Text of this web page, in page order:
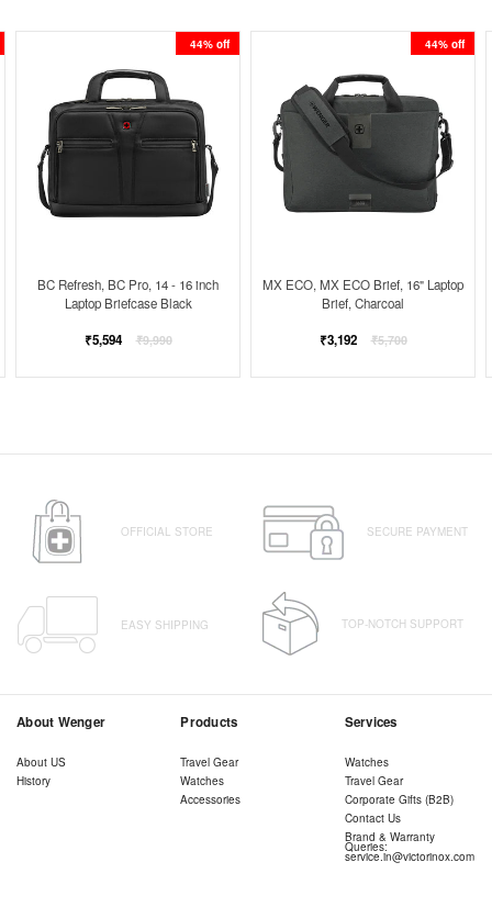
44% off
BC Refresh, BC Pro, 14 - 16 inch
Laptop Briefcase Black
Regular
₹5,594 ₹9,990
44% off
MX ECO, MX ECO Brief, 16" Laptop
Brief, Charcoal
Regular
₹3,192 ₹5,700
OFFICIAL STORE SECURE PAYMENT
EASY SHIPPING TOP-NOTCH SUPPORT
About Wenger
About US
History
Products
Travel Gear
Watches
Accessories
Services
Watches
Travel Gear
Corporate Gifts (B2B)
Contact Us
Brand & Warranty
Queries:
service.in@victorinox.com